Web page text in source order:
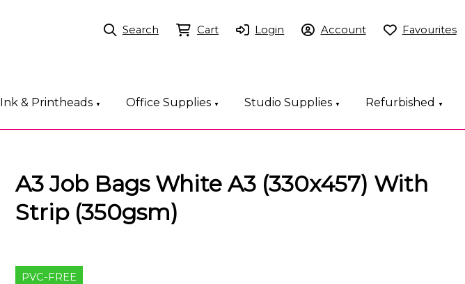
Ink & Printheads ▼ Office Supplies ▼ Studio Supplies ▼ Refurbished ▼
Search Cart Login Account Favourites
A3 Job Bags White A3 (330x457) With
Strip (350gsm)
PVC-FREE